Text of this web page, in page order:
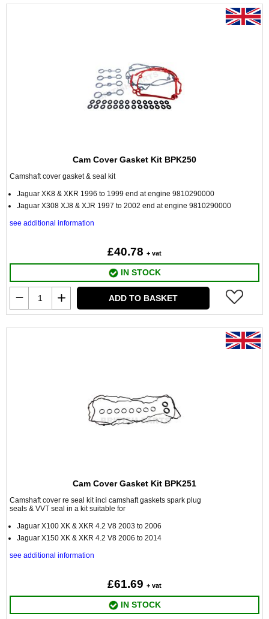
Cam Cover Gasket Kit BPK250
Camshaft cover gasket & seal kit
Jaguar XK8 & XKR 1996 to 1999 end at engine 9810290000
Jaguar X308 XJ8 & XJR 1997 to 2002 end at engine 9810290000
see additional information
£40.78 + vat
IN STOCK
ADD TO BASKET
Cam Cover Gasket Kit BPK251
Camshaft cover re seal kit incl camshaft gaskets spark plug
seals & VVT seal in a kit suitable for
Jaguar X100 XK & XKR 4.2 V8 2003 to 2006
Jaguar X150 XK & XKR 4.2 V8 2006 to 2014
see additional information
£61.69 + vat
IN STOCK